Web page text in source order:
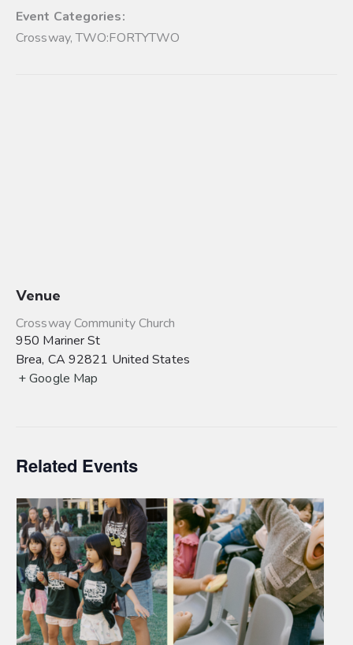
Event Categories:
Crossway,TWO:FORTYTWO
Venue
Crossway Community Church
950 Mariner St
Brea, CA 92821 United States
+ Google Map
Related Events